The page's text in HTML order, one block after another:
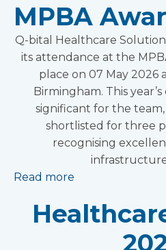
MPBA
Q-bital Healthcare
its attendance at the
place on 07 May 2026
Birmingham. This
significant for the
shortlisted for three
recognising
Read more